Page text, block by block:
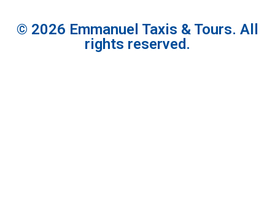
© 2026 Emmanuel Taxis & Tours. All
rights reserved.